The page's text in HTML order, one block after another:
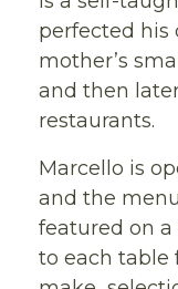
perfected his
mother’s
and then
restaurants.
Marcello is
and the
featured on
to each table